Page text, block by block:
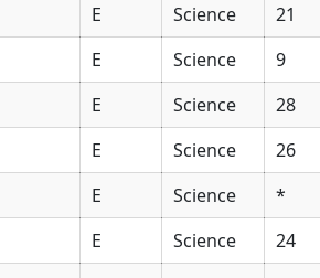
E Science 21
E Science 9
E Science 28
E Science 26
E Science *
E Science 24